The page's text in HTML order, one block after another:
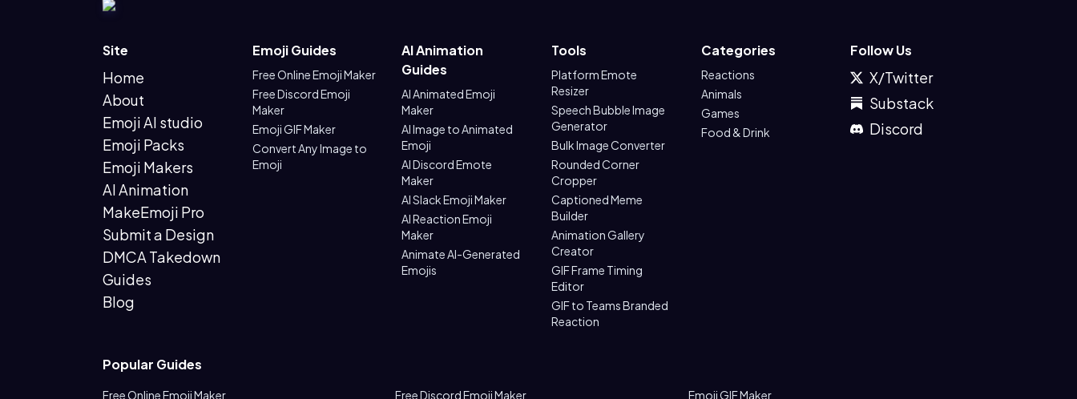
Site
Home
About
Emoji AI studio
Emoji Packs
Emoji Makers
AI Animation
MakeEmoji Pro
Submit a Design
DMCA Takedown
Guides
Blog
Emoji Guides
Free Online Emoji Maker
Free Discord Emoji
Maker
Emoji GIF Maker
Convert Any Image to
Emoji
AI Animation
Guides
AI Animated Emoji
Maker
AI Image to Animated
Emoji
AI Discord Emote
Maker
AI Slack Emoji Maker
AI Reaction Emoji
Maker
Animate AI-Generated
Emojis
Tools
Platform Emote
Resizer
Speech Bubble Image
Generator
Bulk Image Converter
Rounded Corner
Cropper
Captioned Meme
Builder
Animation Gallery
Creator
GIF Frame Timing
Editor
GIF to Teams Branded
Reaction
Categories
Reactions
Animals
Games
Food & Drink
Follow Us
X/Twitter
Substack
Discord
Popular Guides
Free Online Emoji Maker Free Discord Emoji Maker Emoji GIF Maker